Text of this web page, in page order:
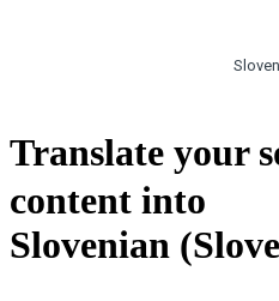
Translate your
content into
Slovenian